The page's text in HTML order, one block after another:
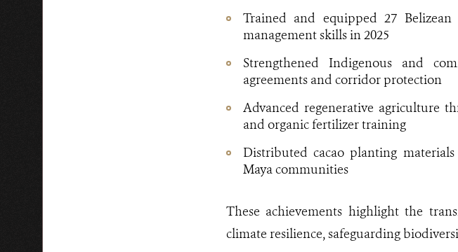
Trained and equipped 27
management skills in 2025
Strengthened Indigenous and
agreements and corridor protection
Advanced regenerative agriculture
and organic fertilizer training
Distributed cacao planting
Maya communities
These achievements highlight the
climate resilience, safeguarding